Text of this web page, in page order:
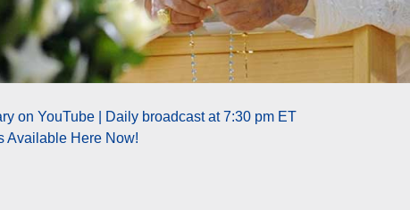
on YouTube | Daily broadcast at 7:30 pm ET
Available Here Now!